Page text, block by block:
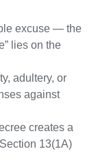
excuse — the
lies on the
adultery, or
against
creates a
13(1A)